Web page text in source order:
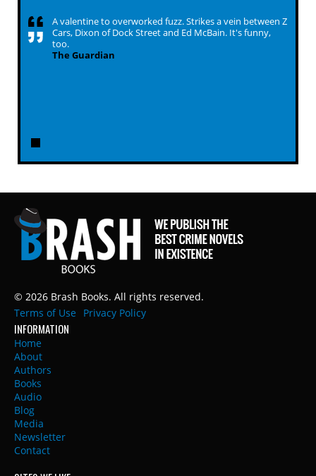
A valentine to overworked fuzz. Strikes a vein between Z
Cars, Dixon of Dock Street and Ed McBain. It's funny,
too.
The Guardian
© 2026 Brash Books. All rights reserved.
Terms of Use
Privacy Policy
INFORMATION
Home
About
Authors
Books
Audio
Blog
Media
Newsletter
Contact